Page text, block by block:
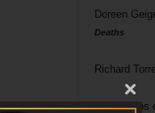
Doreen
Deaths
Richard
Phil Phillips